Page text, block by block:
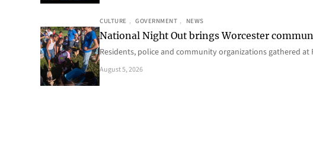
CULTURE , GOVERNMENT , NEWS
National Night Out brings Worcester
Residents, police and community organizations gathered
August 5, 2026